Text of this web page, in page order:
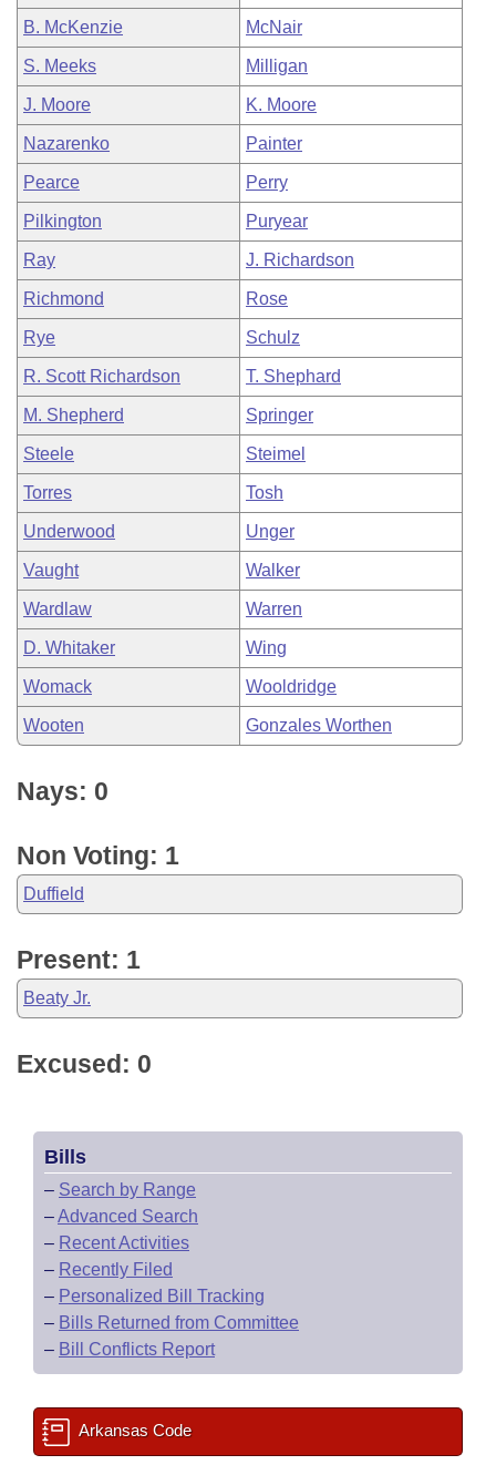
B. McKenzie McNair
S. Meeks Milligan
J. Moore K. Moore
Nazarenko Painter
Pearce Perry
Pilkington Puryear
Ray J. Richardson
Richmond Rose
Rye Schulz
R. Scott Richardson T. Shephard
M. Shepherd Springer
Steele Steimel
Torres Tosh
Underwood Unger
Vaught Walker
Wardlaw Warren
D. Whitaker Wing
Womack Wooldridge
Wooten Gonzales Worthen
Nays: 0
Non Voting: 1
Duffield
Present: 1
Beaty Jr.
Excused: 0
Bills
– Search by Range
–Advanced Search
– Recent Activities
– Recently Filed
– Personalized Bill Tracking
– Bills Returned from Committee
– Bill Conflicts Report
Arkansas Code